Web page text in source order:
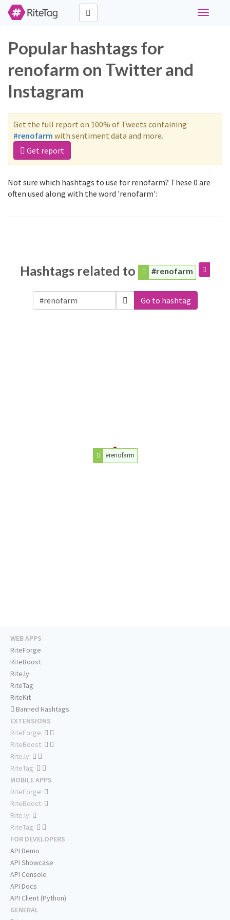
Toggle
Popular hashtags for
renofarm on Twitter and
Instagram
Get the full report on 100% of Tweets containing
#renofarm with sentiment data and more.
Get report
Not sure which hashtags to use for renofarm? These 0 are
often used along with the word 'renofarm':
Hashtags related to #renofarm
Go to hashtag
#renofarm
WEB APPS
RiteForge
RiteBoost
Rite.ly
RiteTag
RiteKit
Banned Hashtags
EXTENSIONS
RiteForge:
RiteBoost:
Rite.ly:
RiteTag:
MOBILE APPS
RiteForge:
RiteBoost:
Rite.ly:
RiteTag:
FOR DEVELOPERS
API Demo
API Showcase
API Console
API Docs
API Client (Python)
GENERAL